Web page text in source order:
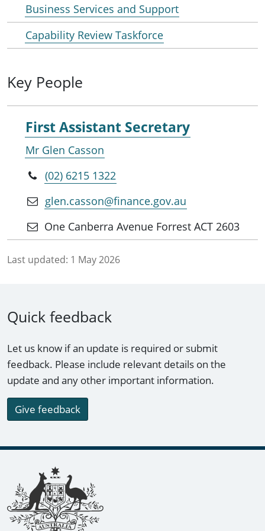
Business Services and Support
Capability Review Taskforce
Key People
First Assistant Secretary
Mr Glen Casson
(02) 6215 1322
glen.casson@finance.gov.au
One Canberra Avenue Forrest ACT 2603
Last updated: 1 May 2026
Quick feedback
Let us know if an update is required or submit
feedback. Please include relevant details on the
update and any other important information.
Give feedback
Footer links